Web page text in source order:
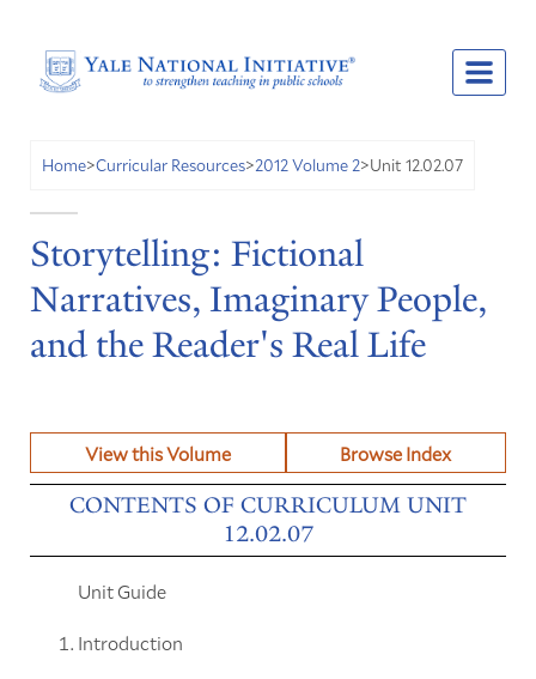
Home>Curricular Resources>2012 Volume 2>Unit 12.02.07
Storytelling: Fictional
Narratives, Imaginary People,
and the Reader's Real Life
View this Volume Browse Index
CONTENTS OF CURRICULUM UNIT
12.02.07
Unit Guide
Introduction